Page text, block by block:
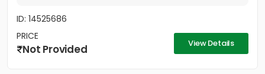
ID: 14525686
PRICE
Not Provided View Details